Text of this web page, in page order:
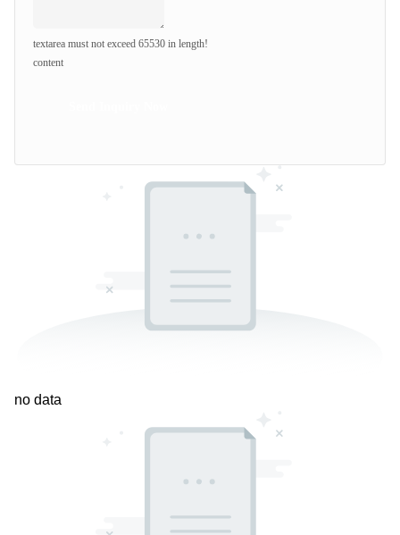
textarea must not exceed 65530 in length!
content
no data